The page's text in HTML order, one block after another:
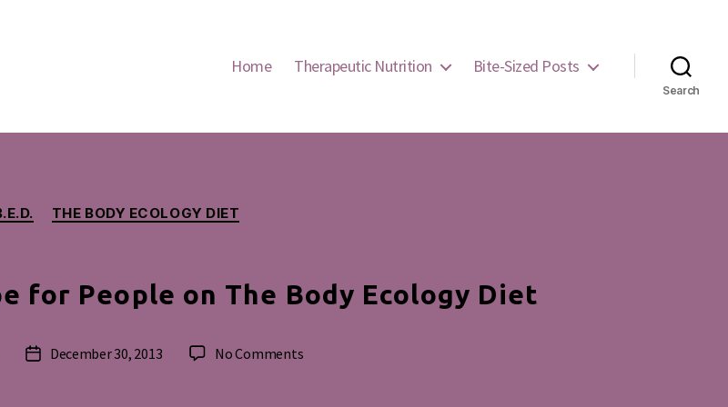
Home Therapeutic Nutrition Bite-Sized Posts
Search
Categories
THE BODY ECOLOGY DIET
for People on The Body Ecology Diet
PostDecember 30, 2013 No Commentson